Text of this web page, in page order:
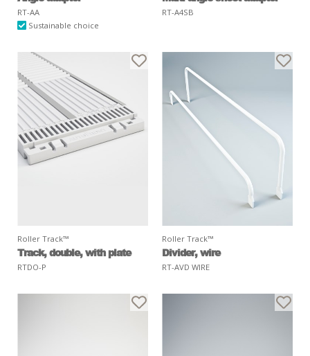
RT-AA
Sustainable choice
RT-A4SB
Roller Track™
Track, double, with plate
RTDO-P
Roller Track™
Divider, wire
RT-AVD WIRE